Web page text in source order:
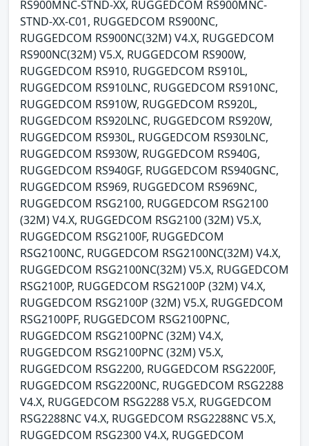
RS900MNC-STND-XX, RUGGEDCOM RS900MNC-
STND-XX-C01, RUGGEDCOM RS900NC,
RUGGEDCOM RS900NC(32M) V4.X, RUGGEDCOM
RS900NC(32M) V5.X, RUGGEDCOM RS900W,
RUGGEDCOM RS910, RUGGEDCOM RS910L,
RUGGEDCOM RS910LNC, RUGGEDCOM RS910NC,
RUGGEDCOM RS910W, RUGGEDCOM RS920L,
RUGGEDCOM RS920LNC, RUGGEDCOM RS920W,
RUGGEDCOM RS930L, RUGGEDCOM RS930LNC,
RUGGEDCOM RS930W, RUGGEDCOM RS940G,
RUGGEDCOM RS940GF, RUGGEDCOM RS940GNC,
RUGGEDCOM RS969, RUGGEDCOM RS969NC,
RUGGEDCOM RSG2100, RUGGEDCOM RSG2100
(32M) V4.X, RUGGEDCOM RSG2100 (32M) V5.X,
RUGGEDCOM RSG2100F, RUGGEDCOM
RSG2100NC, RUGGEDCOM RSG2100NC(32M) V4.X,
RUGGEDCOM RSG2100NC(32M) V5.X, RUGGEDCOM
RSG2100P, RUGGEDCOM RSG2100P (32M) V4.X,
RUGGEDCOM RSG2100P (32M) V5.X, RUGGEDCOM
RSG2100PF, RUGGEDCOM RSG2100PNC,
RUGGEDCOM RSG2100PNC (32M) V4.X,
RUGGEDCOM RSG2100PNC (32M) V5.X,
RUGGEDCOM RSG2200, RUGGEDCOM RSG2200F,
RUGGEDCOM RSG2200NC, RUGGEDCOM RSG2288
V4.X, RUGGEDCOM RSG2288 V5.X, RUGGEDCOM
RSG2288NC V4.X, RUGGEDCOM RSG2288NC V5.X,
RUGGEDCOM RSG2300 V4.X, RUGGEDCOM